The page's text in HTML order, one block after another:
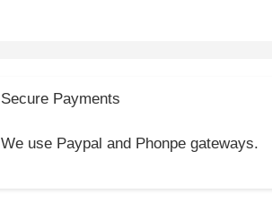
Secure Payments
We use Paypal and Phonpe gateways.